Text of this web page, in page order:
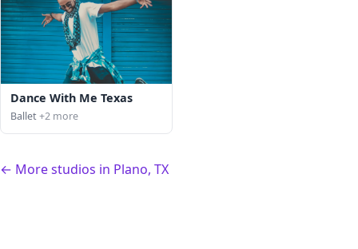
Dance With Me Texas
Ballet+2 more
← More studios in Plano, TX